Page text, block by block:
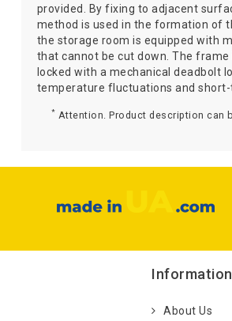
provided. By fixing to adjacent
method is used in the formation of
the storage room is equipped with
that cannot be cut down. The
locked with a mechanical deadbolt
temperature fluctuations and short-
* Attention. Product description can
Information
About Us